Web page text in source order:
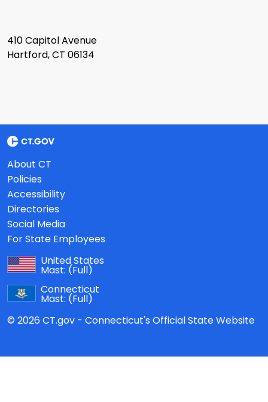
410 Capitol Avenue
Hartford, CT 06134
About CT
Policies
Accessibility
Directories
Social Media
For State Employees
United States
Mast: (Full)
Connecticut
Mast: (Full)
© 2026 CT.gov - Connecticut's Official State Website